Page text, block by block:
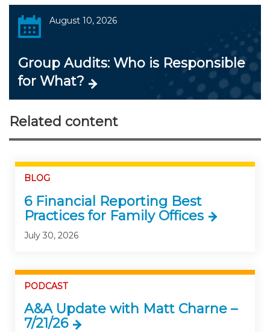
August 10, 2026
Group Audits: Who is Responsible
for What?
Related content
BLOG
6 Financial Reporting Best
Practices for Family Offices
July 30, 2026
PODCAST
A&A Update with Matt Charne –
7/21/26